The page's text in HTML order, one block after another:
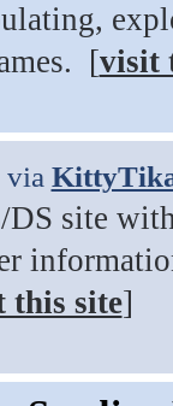
[visit
via
site
this site]